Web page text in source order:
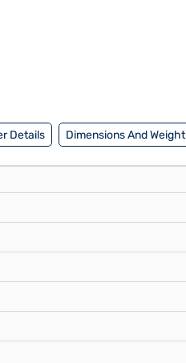
Details Dimensions And Weight